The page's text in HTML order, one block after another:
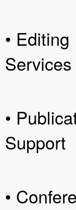
• Editing
Services
•
Support
•